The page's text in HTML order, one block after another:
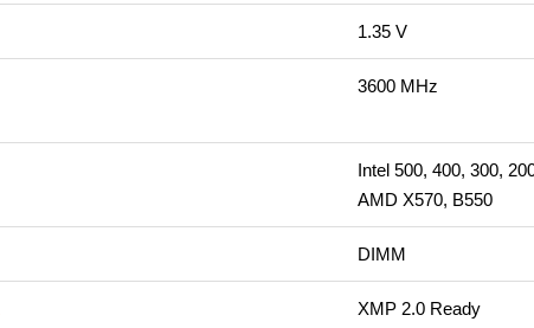
1.35 V
3600 MHz
Intel 500, 400, 300,
AMD X570, B550
DIMM
XMP 2.0 Ready